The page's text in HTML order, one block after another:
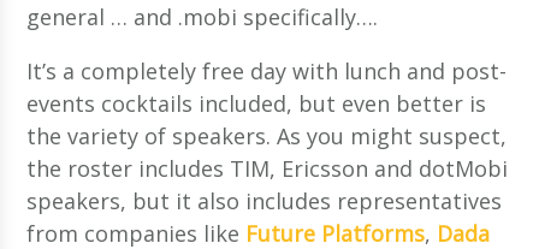
general … and .mobi specifically….
It’s a completely free day with lunch and post-
events cocktails included, but even better is
the variety of speakers. As you might suspect,
the roster includes TIM, Ericsson and dotMobi
speakers, but it also includes representatives
from companies like Future Platforms, Dada